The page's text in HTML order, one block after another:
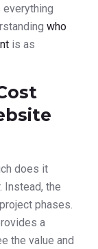
who
is as
does it
Instead, the
phases.
a
the value and